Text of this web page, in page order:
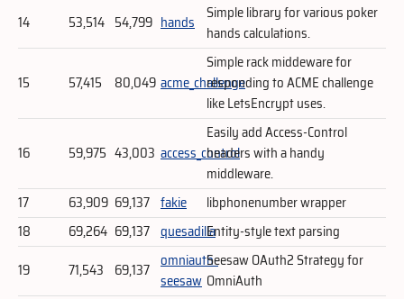
14
53,514 54,799 hands Simple library for various poker
hands calculations.
15 57,415 80,049 acme_challenge
Simple rack middeware for
responding to ACME challenge
like LetsEncrypt uses.
16 59,975 43,003 access_control
Easily add Access-Control
headers with a handy
middleware.
17
63,909 69,137 fakie
libphonenumber wrapper
18
69,264 69,137 quesadillaEntity-style text parsing
19
71,543 69,137 omniauth-
seesaw
Seesaw OAuth2 Strategy for
OmniAuth